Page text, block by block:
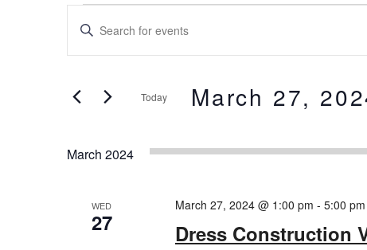
Events
Events
Search
and
Navigation
Enter
Events
Today March 27,
March 2024
WED
27 Dress Construction
March 27, 2024 @ 1:00 pm - 5:00 pm